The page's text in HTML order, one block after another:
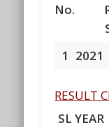
No.
1 2021
RESULT
SL YEAR